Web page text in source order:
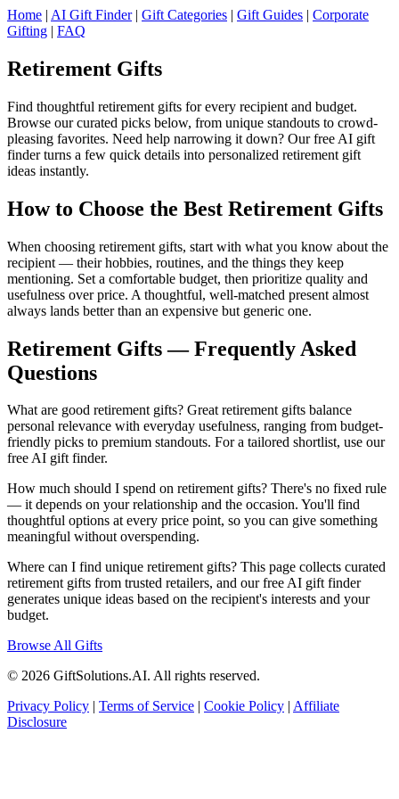
Home | AI Gift Finder| Gift Categories | Gift Guides | Corporate
Gifting | FAQ
Retirement Gifts
Find thoughtful retirement gifts for every recipient and budget.
Browse our curated picks below, from unique standouts to crowd-
pleasing favorites. Need help narrowing it down? Our free AI gift
finder turns a few quick details into personalized retirement gift
ideas instantly.
How to Choose the Best Retirement Gifts
When choosing retirement gifts, start with what you know about the
recipient — their hobbies, routines, and the things they keep
mentioning. Set a comfortable budget, then prioritize quality and
usefulness over price. A thoughtful, well-matched present almost
always lands better than an expensive but generic one.
Retirement Gifts — Frequently Asked
Questions
What are good retirement gifts? Great retirement gifts balance
personal relevance with everyday usefulness, ranging from budget-
friendly picks to premium standouts. For a tailored shortlist, use our
free AI gift finder.
How much should I spend on retirement gifts? There's no fixed rule
— it depends on your relationship and the occasion. You'll find
thoughtful options at every price point, so you can give something
meaningful without overspending.
Where can I find unique retirement gifts? This page collects curated
retirement gifts from trusted retailers, and our free AI gift finder
generates unique ideas based on the recipient's interests and your
budget.
Browse All Gifts
© 2026 GiftSolutions.AI. All rights reserved.
Privacy Policy | Terms of Service | Cookie Policy | Affiliate
Disclosure